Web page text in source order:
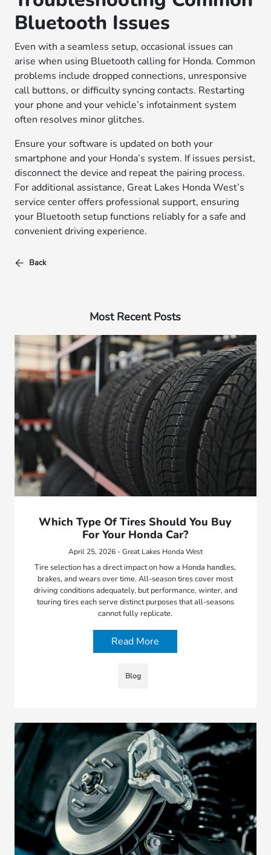
Bluetooth Issues
Even with a seamless setup, occasional issues can
arise when using Bluetooth calling for Honda. Common
problems include dropped connections, unresponsive
call buttons, or difficulty syncing contacts. Restarting
your phone and your vehicle’s infotainment system
often resolves minor glitches.
Ensure your software is updated on both your
smartphone and your Honda’s system. If issues persist,
disconnect the device and repeat the pairing process.
For additional assistance, Great Lakes Honda West’s
service center offers professional support, ensuring
your Bluetooth setup functions reliably for a safe and
convenient driving experience.
Back
Most Recent Posts
Which Type Of Tires Should You Buy
For Your Honda Car?
April 25, 2026 - Great Lakes Honda West
Tire selection has a direct impact on how a Honda handles,
brakes, and wears over time. All-season tires cover most
driving conditions adequately, but performance, winter, and
touring tires each serve distinct purposes that all-seasons
cannot fully replicate.
Read More
Blog